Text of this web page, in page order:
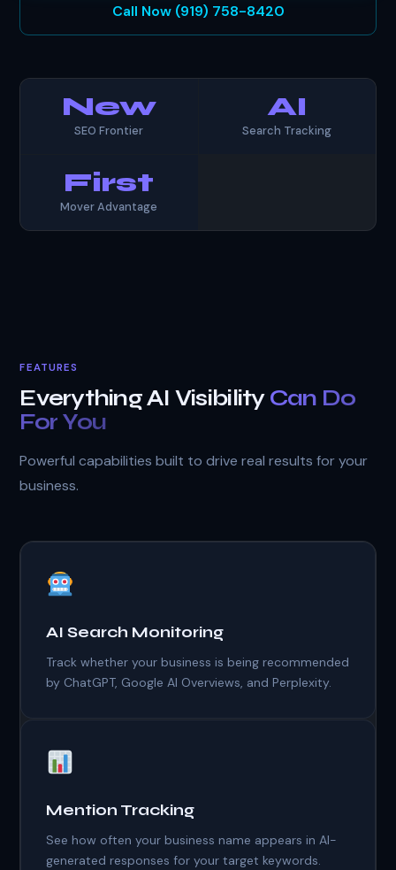
Call Now (919) 758-8420
New
SEO Frontier
AI
Search Tracking
First
Mover Advantage
FEATURES
Everything AI Visibility Can Do
For You
Powerful capabilities built to drive real results for your
business.
AI Search Monitoring
Track whether your business is being recommended
by ChatGPT, Google AI Overviews, and Perplexity.
Mention Tracking
See how often your business name appears in AI-
generated responses for your target keywords.